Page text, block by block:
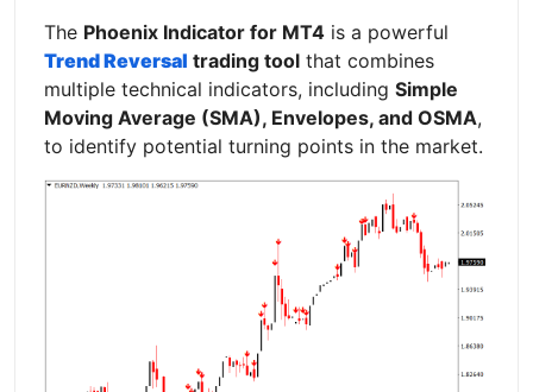
The Phoenix Indicator for MT4 is a powerful
Trend Reversal trading tool that combines
multiple technical indicators, including Simple
Moving Average (SMA), Envelopes, and OSMA,
to identify potential turning points in the market.